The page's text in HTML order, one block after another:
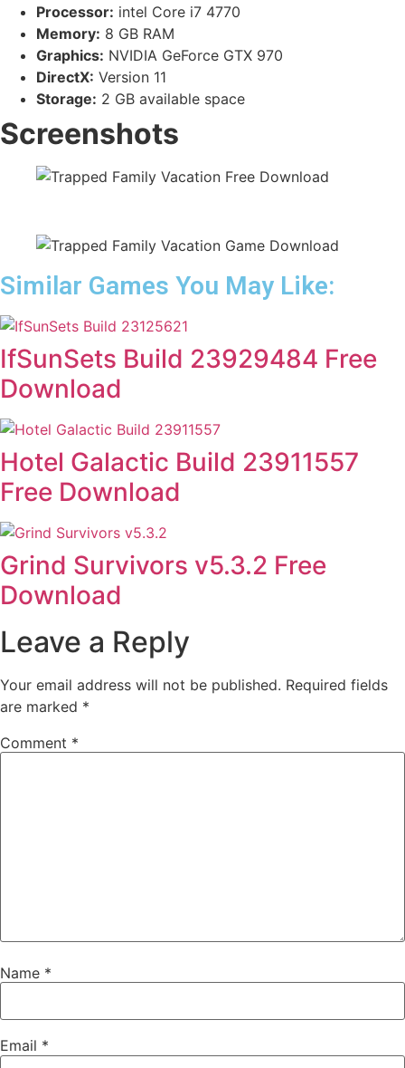
Processor: intel Core i7 4770
Memory: 8 GB RAM
Graphics: NVIDIA GeForce GTX 970
DirectX: Version 11
Storage: 2 GB available space
Screenshots
Similar Games You May Like:
IfSunSets Build 23929484 Free
Download
Hotel Galactic Build 23911557
Free Download
Grind Survivors v5.3.2 Free
Download
Leave a Reply
Your email address will not be published. Required fields
are marked *
Comment *
Name *
Email *